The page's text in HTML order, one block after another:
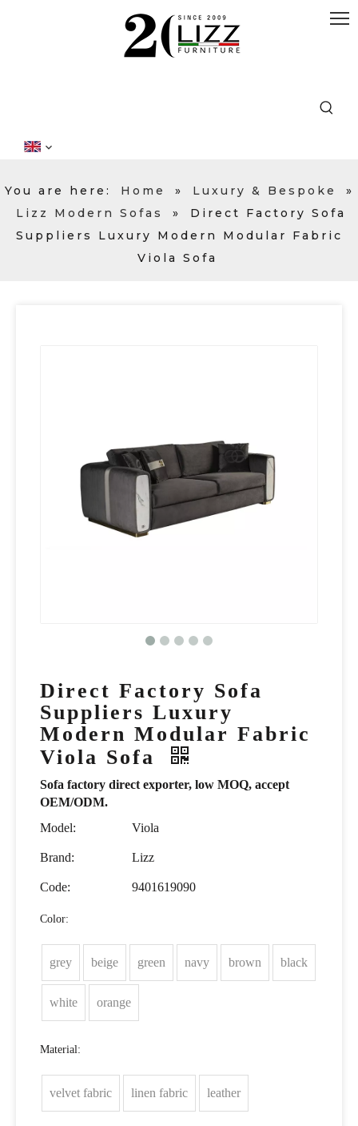
You are here: Home » Luxury & Bespoke
»
Lizz Modern Sofas
»
Direct Factory Sofa
Suppliers Luxury Modern Modular Fabric
Viola Sofa
Direct Factory Sofa
Suppliers Luxury
Modern Modular Fabric
Viola Sofa
Sofa factory direct exporter, low MOQ, accept
OEM/ODM.
Model:
Viola
Brand: Lizz
Code: 9401619090
Color:
grey beige green navy brown black
white orange
Material:
velvet fabric linen fabric leather